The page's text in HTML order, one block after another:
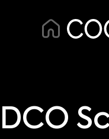
DCO